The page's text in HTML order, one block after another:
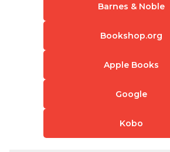
Barnes & Noble
Bookshop.org
Apple Books
Google
Kobo